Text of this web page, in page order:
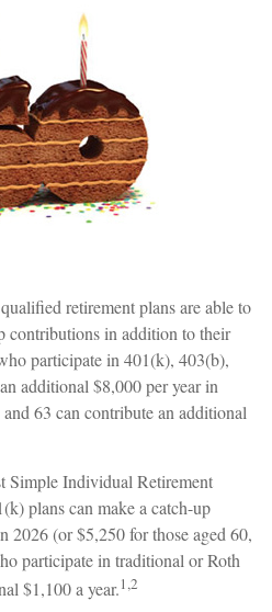
retirement plans are able to
contributions in addition to their
participate in 401(k), 403(b),
additional $8,000 per year in
63 can contribute an additional
Simple Individual Retirement
plans can make a catch-up
2026 (or $5,250 for those aged 60,
participate in traditional or Roth
$1,100 a year.1,2